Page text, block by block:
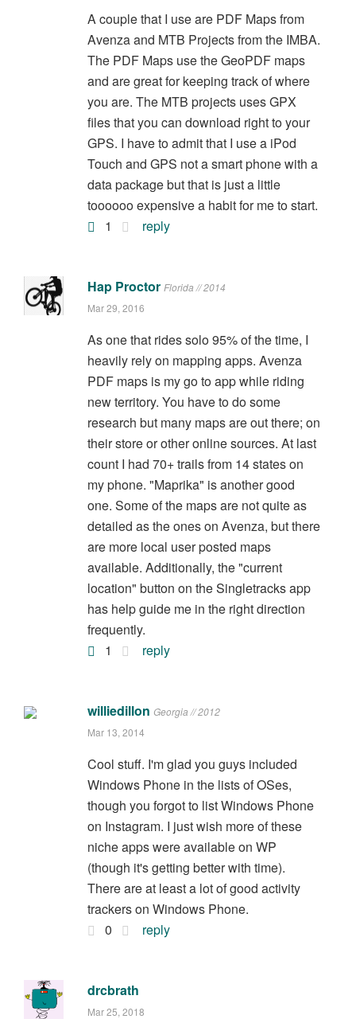
A couple that I use are PDF Maps from
Avenza and MTB Projects from the IMBA.
The PDF Maps use the GeoPDF maps
and are great for keeping track of where
you are. The MTB projects uses GPX
files that you can download right to your
GPS. I have to admit that I use a iPod
Touch and GPS not a smart phone with a
data package but that is just a little
toooooo expensive a habit for me to start.
1
reply
Hap Proctor Florida // 2014
Mar 29, 2016
As one that rides solo 95% of the time, I
heavily rely on mapping apps. Avenza
PDF maps is my go to app while riding
new territory. You have to do some
research but many maps are out there; on
their store or other online sources. At last
count I had 70+ trails from 14 states on
my phone. "Maprika" is another good
one. Some of the maps are not quite as
detailed as the ones on Avenza, but there
are more local user posted maps
available. Additionally, the "current
location" button on the Singletracks app
has help guide me in the right direction
frequently.
1
reply
williedillon Georgia // 2012
Mar 13, 2014
Cool stuff. I'm glad you guys included
Windows Phone in the lists of OSes,
though you forgot to list Windows Phone
on Instagram. I just wish more of these
niche apps were available on WP
(though it's getting better with time).
There are at least a lot of good activity
trackers on Windows Phone.
0
reply
drcbrath
Mar 25, 2018